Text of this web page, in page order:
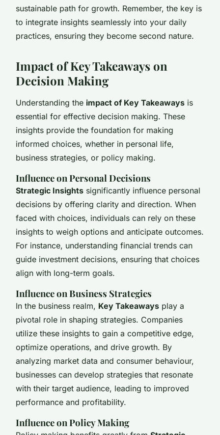
sustainable path for growth. Remember, the key is
to integrate insights seamlessly into your daily
practices, ensuring they become second nature.
Impact of Key Takeaways on
Decision Making
Understanding the impact of Key Takeaways is
essential for effective decision making. These
insights provide the foundation for making
informed choices, whether in personal life,
business strategies, or policy making.
Influence on Personal Decisions
Strategic Insights significantly influence personal
decisions by offering clarity and direction. When
faced with choices, individuals can rely on these
insights to weigh options and anticipate outcomes.
For instance, understanding financial trends can
guide investment decisions, ensuring that choices
align with long-term goals.
Influence on Business Strategies
In the business realm, Key Takeaways play a
pivotal role in shaping strategies. Companies
utilize these insights to gain a competitive edge,
optimize operations, and drive growth. By
analyzing market data and consumer behaviour,
businesses can develop strategies that resonate
with their target audience, leading to improved
performance and profitability.
Influence on Policy Making